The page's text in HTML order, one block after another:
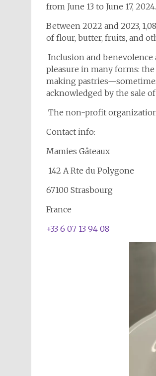
from June 13 to June 17, 2024.
Between 2022 and 2023,
of flour, butter, fruits, and
Inclusion and
pleasure in many forms:
making
acknowledged by the sale
The non-profit
Contact info:
Mamies Gâteaux
142 A Rte du Polygone
67100 Strasbourg
France
+33 6 07 13 94 08